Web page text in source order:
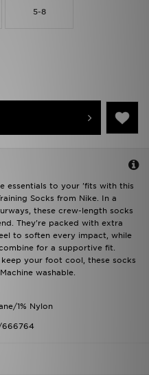
5-8
essentials to your 'fits with this
Socks from Nike. In a
these crew-length socks
They're packed with extra
to soften every impact, while
for a supportive fit.
your foot cool, these socks
washable.
1% Nylon
666764